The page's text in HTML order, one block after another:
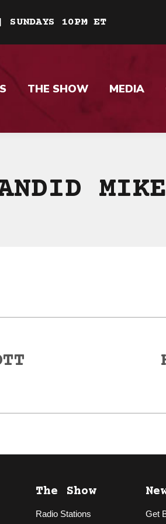
SUNDAYS 10PM ET
THE SHOW MEDIA
The Show
Radio Stations Get